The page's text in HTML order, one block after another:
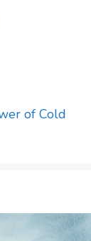
of Cold